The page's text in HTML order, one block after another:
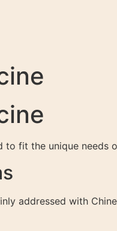
to fit the unique needs
addressed with